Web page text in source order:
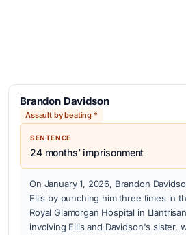
Brandon Davidson
Assault by beating *
SENTENCE
24 months’ imprisonment
On January 1, 2026, Brandon
Ellis by punching him three times in
Royal Glamorgan Hospital in
involving Ellis and Davidson's sister,